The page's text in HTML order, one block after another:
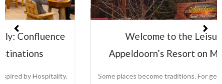
Welcome to the Leisure Family:
Appeldoorn’s Resort on Mille Lacs Lake
Some places become traditions. For generations, families